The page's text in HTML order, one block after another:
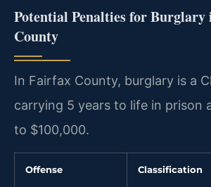
Potential Penalties for
County
In Fairfax County, burglary is a
carrying 5 years to life in prison
to $100,000.
Offense Classification